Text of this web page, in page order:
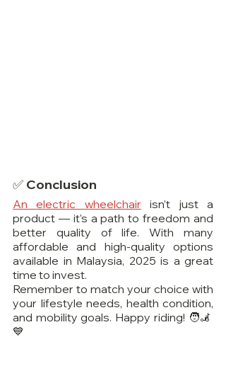
✅ Conclusion
An electric wheelchair isn’t just a
product — it’s a path to freedom and
better quality of life. With many
affordable and high-quality options
available in Malaysia, 2025 is a great
time to invest.
Remember to match your choice with
your lifestyle needs, health condition,
and mobility goals. Happy riding! 🧑‍🦼
💙